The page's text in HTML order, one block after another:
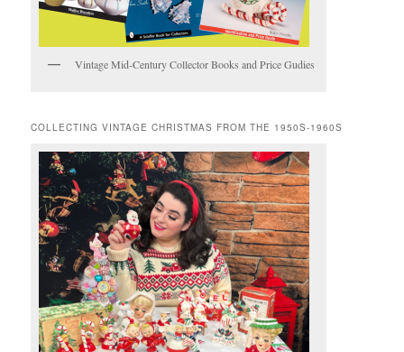
Vintage Mid-Century Collector Books and Price Gudies
COLLECTING VINTAGE CHRISTMAS FROM THE 1950S-1960S